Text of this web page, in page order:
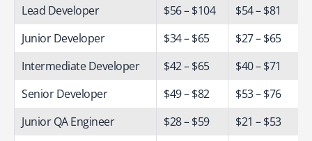
Lead Developer
$56 – $104
$54 – $81
Junior Developer
$34 – $65
$27 – $65
Intermediate Developer
$42 – $65
$40 – $71
Senior Developer
$49 – $82
$53 – $76
Junior QA Engineer
$28 – $59
$21 – $53